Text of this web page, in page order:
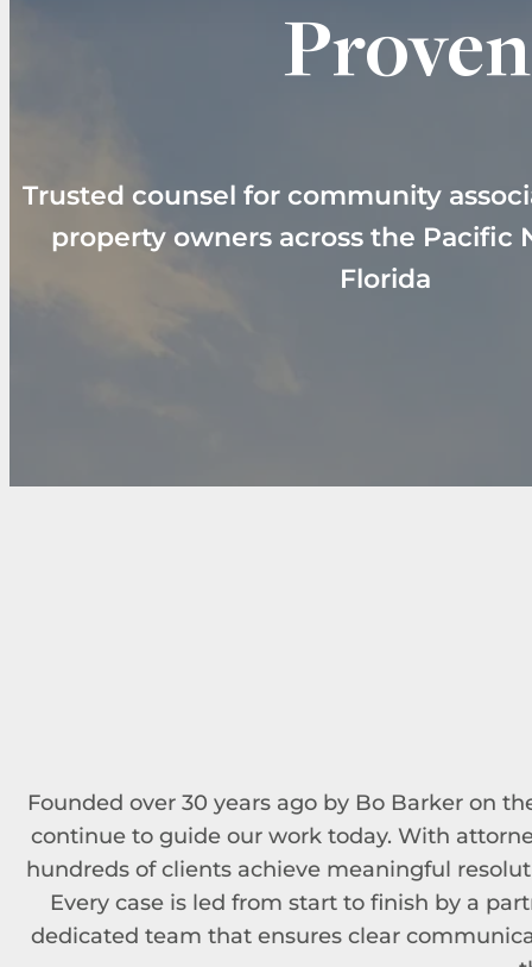
Trusted counsel for community
property owners across the Pacific
Florida
Founded over 30 years ago by Bo Barker on
continue to guide our work today. With
hundreds of clients achieve meaningful
Every case is led from start to finish by a
dedicated team that ensures clear